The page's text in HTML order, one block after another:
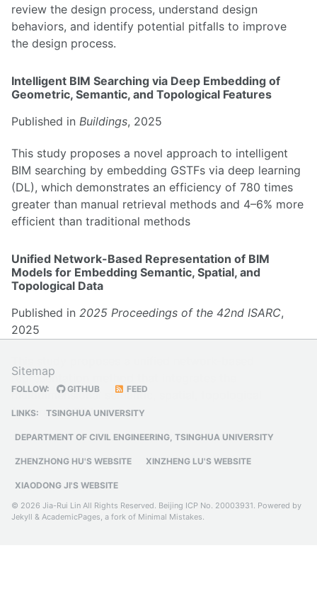
review the design process, understand design
behaviors, and identify potential pitfalls to improve
the design process.
Intelligent BIM Searching via Deep Embedding of
Geometric, Semantic, and Topological Features
Published in Buildings, 2025
This study proposes a novel approach to intelligent
BIM searching by embedding GSTFs via deep learning
(DL), which demonstrates an efficiency of 780 times
greater than manual retrieval methods and 4–6% more
efficient than traditional methods
Unified Network-Based Representation of BIM
Models for Embedding Semantic, Spatial, and
Topological Data
Published in 2025 Proceedings of the 42nd ISARC,
2025
representation method that integrates the
multidimensional semantic, spatial, topological
features of BIM models
Sitemap
FOLLOW: GITHUB FEED
LINKS: TSINGHUA UNIVERSITY
DEPARTMENT OF CIVIL ENGINEERING, TSINGHUA UNIVERSITY
ZHENZHONG HU'S WEBSITE XINZHENG LU'S WEBSITE
XIAODONG JI'S WEBSITE
© 2026 Jia-Rui Lin All Rights Reserved. Beijing ICP No. 20003931. Powered by
Jekyll & AcademicPages, a fork of Minimal Mistakes.